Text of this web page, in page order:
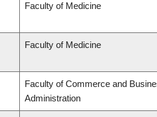
Faculty of Medicine
Faculty of Medicine
Faculty of Commerce and
Administration